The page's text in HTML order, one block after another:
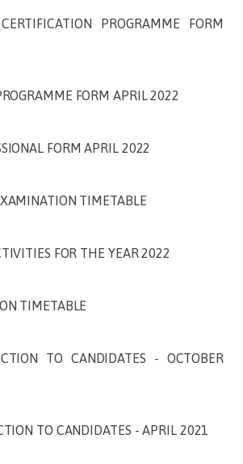
PROGRAMME FORM
FORM APRIL 2022
FORM APRIL 2022
TIMETABLE
FOR THE YEAR 2022
TIMETABLE
TO CANDIDATES - OCTOBER
TO CANDIDATES - APRIL 2021